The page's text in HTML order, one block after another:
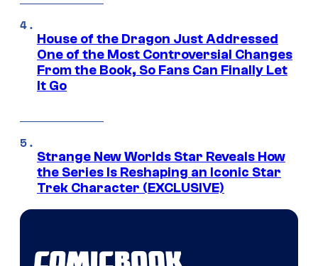
House of the Dragon Just Addressed
One of the Most Controversial Changes
From the Book, So Fans Can Finally Let
It Go
Strange New Worlds Star Reveals How
the Series Is Reshaping an Iconic Star
Trek Character (EXCLUSIVE)